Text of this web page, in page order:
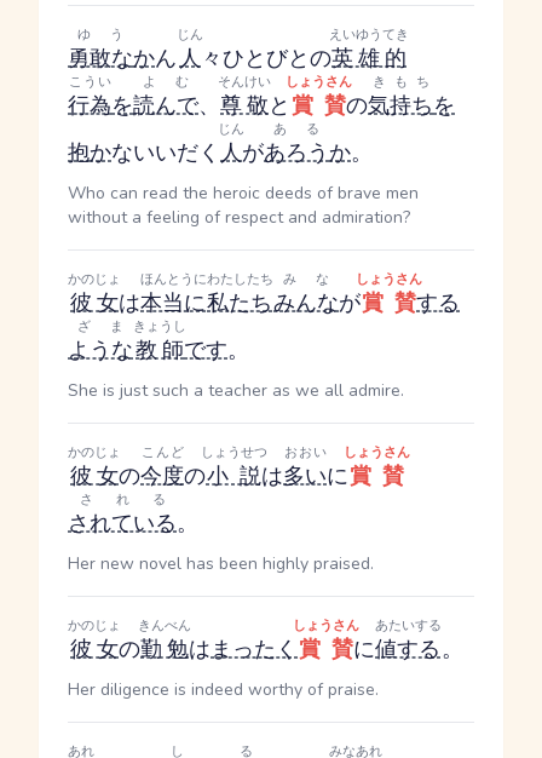
勇敢な
ゆう
かん人
じん
々ひとびとの英雄的
えいゆうてき
行為
こうい
を読んで
よむ
、 尊敬
そんけい
と 賞賛
しょうさん
の気持ち
きもち
を
抱かないいだく 人
じん
があろう
ある
か。
Who can read the heroic deeds of brave men
without a feeling of respect and admiration?
彼女
かのじょ
は本当に
ほんとうに
私たち
わたしたち
みんな
みな
が賞賛
しょうさん
する
ような
ざま
教師
きょうし
です。
She is just such a teacher as we all admire.
彼女
かのじょ
の今度
こんど
の小説
しょうせつ
は多い
おおい
に賞賛
しょうさん
されている
される
。
Her new novel has been highly praised.
彼女
かのじょ
の勤勉
きんべん
はまったく賞賛
しょうさん
に値する
あたいする
。
Her diligence is indeed worthy of praise.
あれ しる みなあれ